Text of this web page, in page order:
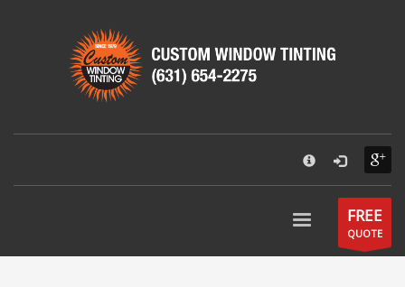
CUSTOM WINDOW TINTING
55 Park Street
Patchogue, NY 11772
Send an email
FREE
QUOTE